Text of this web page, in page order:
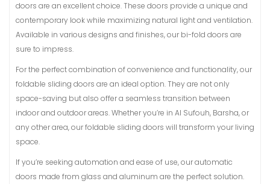
doors are an excellent choice. These doors provide a unique and
contemporary look while maximizing natural light and ventilation.
Available in various designs and finishes, our bi-fold doors are
sure to impress.
For the perfect combination of convenience and functionality, our
foldable sliding doors are an ideal option. They are not only
space-saving but also offer a seamless transition between
indoor and outdoor areas. Whether you’re in Al Sufouh, Barsha, or
any other area, our foldable sliding doors will transform your living
space.
If you’re seeking automation and ease of use, our automatic
doors made from glass and aluminum are the perfect solution.